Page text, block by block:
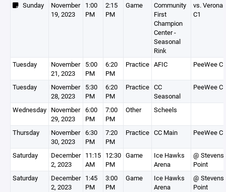
Sunday
November
19, 2023
1:00
PM
2:15
PM
Game
Community
First
Champion
Center -
Seasonal
Rink
vs. Verona
C1
Tuesday
November
21, 2023
5:00
PM
6:20
PM
Practice AFIC PeeWee C
Tuesday
November
28, 2023
5:30
PM
6:20
PM
Practice CC
Seasonal
PeeWee C
Wednesday November
29, 2023
6:00
PM
7:00
PM
Other Scheels
Thursday
November
30, 2023
6:30
PM
7:20
PM
Practice CC Main PeeWee C
Saturday
December
2, 2023
11:15
AM
12:30
PM
Game
Ice Hawks
Arena
@ Stevens
Point
Saturday
December
2, 2023
1:45
PM
3:00
PM
Game
Ice Hawks
Arena
@ Stevens
Point